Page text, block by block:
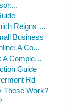
Reigns ...
Business
A Co...
A Comple...
Guide
Rd
These Work?